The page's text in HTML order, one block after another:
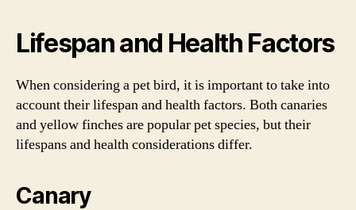
Lifespan and Health Factors
When considering a pet bird, it is important to take into
account their lifespan and health factors. Both canaries
and yellow finches are popular pet species, but their
lifespans and health considerations differ.
Canary